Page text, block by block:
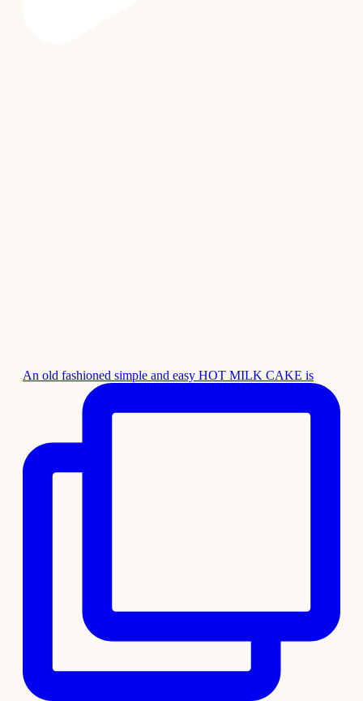
An old fashioned simple and easy HOT MILK CAKE is